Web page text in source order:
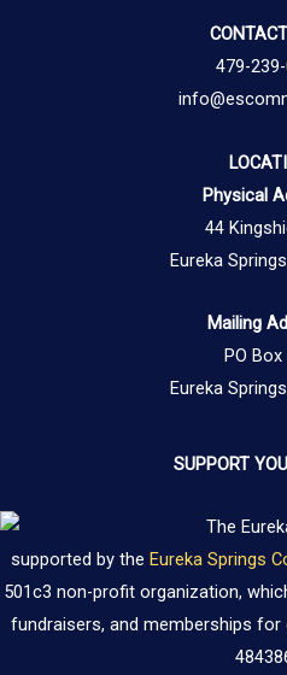
479-
Physical
44
Eureka
Mailing
PO Box
Eureka
SUPPORT
The
supported by the Eureka Springs
501c3 non-profit organization,
fundraisers, and memberships for